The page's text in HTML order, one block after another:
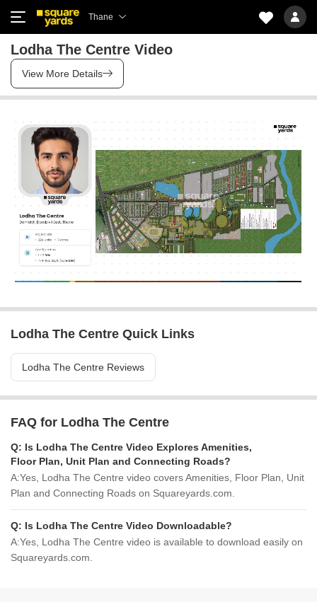
Thane
Lodha The Centre Video
View More Details
Lodha The Centre Quick Links
Lodha The Centre Reviews
FAQ for Lodha The Centre
Q: Is Lodha The Centre Video Explores Amenities,
Floor Plan, Unit Plan and Connecting Roads?
A:Yes, Lodha The Centre video covers Amenities, Floor Plan, Unit
Plan and Connecting Roads on Squareyards.com.
Q: Is Lodha The Centre Video Downloadable?
A:Yes, Lodha The Centre video is available to download easily on
Squareyards.com.